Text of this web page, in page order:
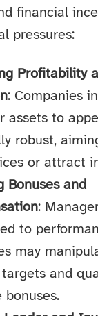
financial
pressures:
Profitability
: Companies
assets to
robust,
or attract
Bonuses and
:
to
may
and
bonuses.